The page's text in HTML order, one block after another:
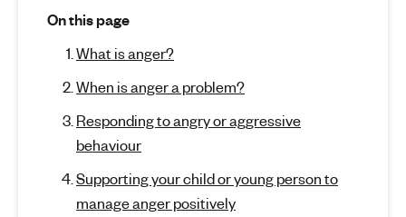
n
g
e
o
e
i
o
On this page
What is anger?
When is anger a problem?
Responding to angry or aggressive
behaviour
Supporting your child or young person to
manage anger positively